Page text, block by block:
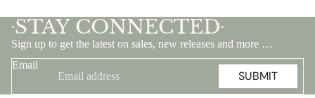
•STAY CONNECTED •
Sign up to get the latest on sales, new releases and more …
Email
SUBMIT